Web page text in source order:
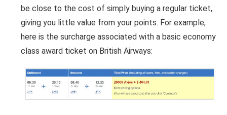
be close to the cost of simply buying a regular ticket,
giving you little value from your points. For example,
here is the surcharge associated with a basic economy
class award ticket on British Airways: